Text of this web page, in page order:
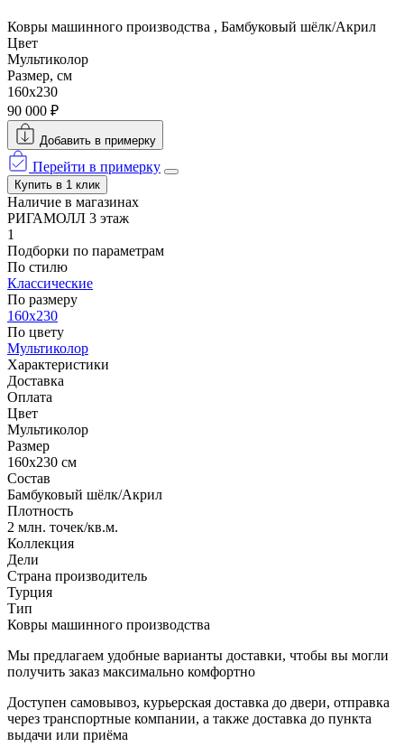
Ковры машинного производства , Бамбуковый шёлк/Акрил
Цвет
Мультиколор
Размер, см
160х230
90 000 ₽
Добавить в примерку
Перейти в примерку
Купить в 1 клик
Наличие в магазинах
РИГАМОЛЛ 3 этаж
1
Подборки по параметрам
По стилю
Классические
По размеру
160х230
По цвету
Мультиколор
Характеристики
Доставка
Оплата
Цвет
Мультиколор
Размер
160х230 см
Состав
Бамбуковый шёлк/Акрил
Плотность
2 млн. точек/кв.м.
Коллекция
Дели
Страна производитель
Турция
Тип
Ковры машинного производства
Мы предлагаем удобные варианты доставки, чтобы вы могли
получить заказ максимально комфортно
Доступен самовывоз, курьерская доставка до двери, отправка
через транспортные компании, а также доставка до пункта
выдачи или приёма